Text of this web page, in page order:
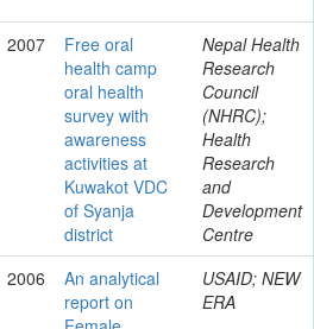
2007
Free oral
health camp
oral health
survey with
awareness
activities at
Kuwakot VDC
of Syanja
district
Nepal Health
Research
Council
(NHRC);
Health
Research
and
Development
Centre
2006
An analytical
report on
USAID; NEW
ERA